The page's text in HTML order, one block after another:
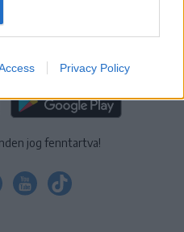
Privacy Policy
jog fenntartva!